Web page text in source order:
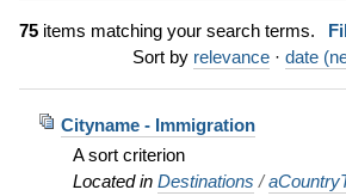
75items matching your search terms.
Sort by relevance · date
Cityname - Immigration
A sort criterion
Located in Destinations /